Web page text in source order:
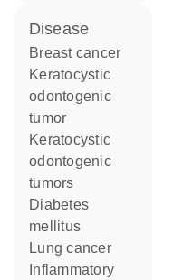
disease
breast cancer
keratocystic
odontogenic
tumor
keratocystic
odontogenic
tumors
diabetes
mellitus
lung cancer